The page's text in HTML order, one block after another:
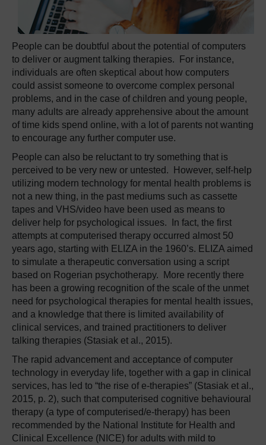
People can be doubtful about the potential of computers
to deliver or augment talking therapies. For instance,
individuals are often skeptical about how computers
could assist someone to overcome complex personal
problems, and in the case of children and young people,
many adults are already apprehensive about the amount
of time kids spend online, with a lot of parents not wanting
to encourage any further computer use.
People can also be reluctant to try something that is
perceived to be very new or untested. However, self-help
utilizing modern technology for mental health problems is
not a new thing, in the past mediums such as cassette
tapes and VHS/video have been used as means to
deliver help for psychological issues. In fact, the first
attempts at computerised therapy occurred almost 50
years ago, starting with ELIZA in the 1960’s. ELIZA aimed
to simulate a therapeutic conversation using a script
based on Rogerian psychotherapy. More recently there
has been a growing recognition of the scale of the unmet
need for psychological therapies for mental health issues,
and a knowledge that there is limited availability of
clinical services, and trained practitioners to deliver
talking therapies (Stasiak et al., 2015).
The rapid advancement and acceptance of computer
technology in everyday life, together with a gap in clinical
services, has led to “the rise of e-therapies” (Stasiak et al.,
2015, p. 2), such that computerised cognitive behavioural
therapy (a type of computerised/e-therapy) has been
recommended by the National Institute for Health and
Clinical Excellence (NICE) for adults with mild to